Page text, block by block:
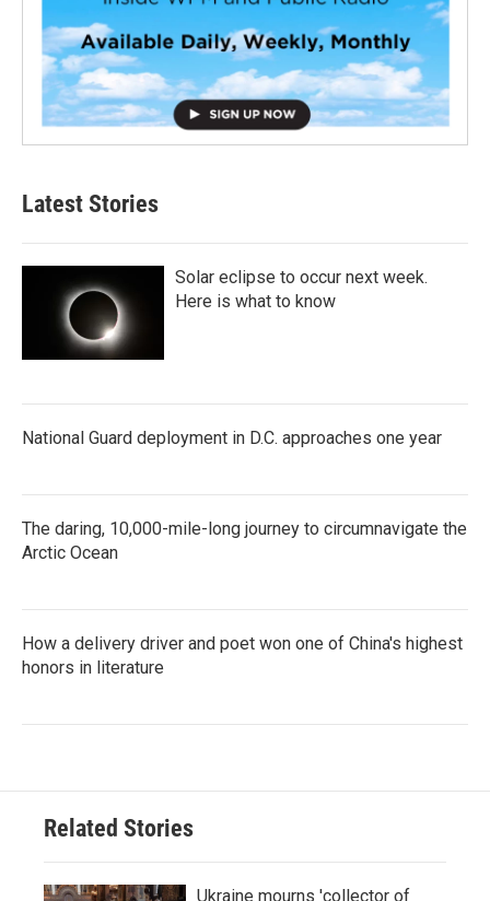
Latest Stories
Solar eclipse to occur next week.
Here is what to know
National Guard deployment in D.C. approaches one year
The daring, 10,000-mile-long journey to circumnavigate the
Arctic Ocean
How a delivery driver and poet won one of China's highest
honors in literature
Related Stories
Ukraine mourns 'collector of